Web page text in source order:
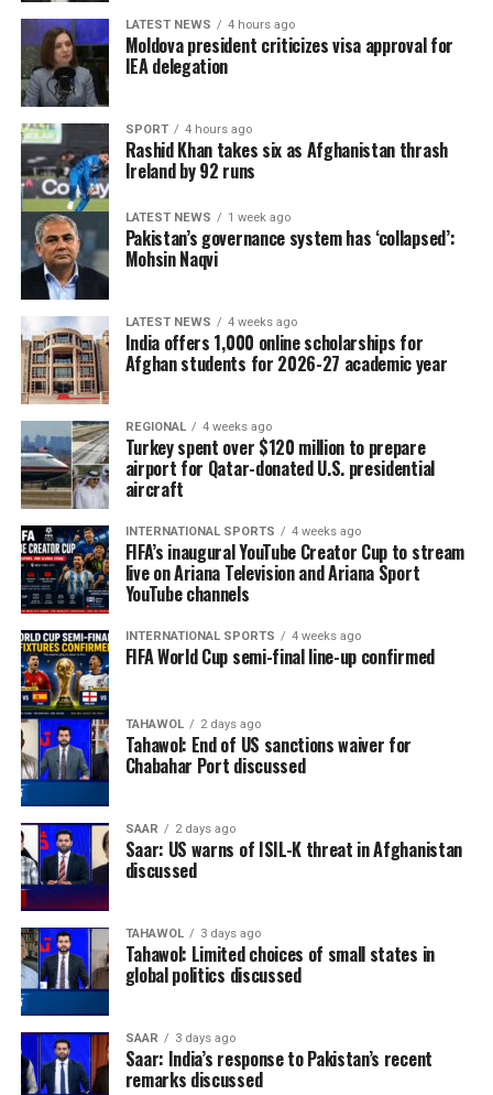
LATEST NEWS 4 hours ago
Moldova president criticizes visa approval for
IEA delegation
SPORT 4 hours ago
Rashid Khan takes six as Afghanistan thrash
Ireland by 92 runs
LATEST NEWS 1 week ago
Pakistan’s governance system has ‘collapsed’:
Mohsin Naqvi
LATEST NEWS 4 weeks ago
India offers 1,000 online scholarships for
Afghan students for 2026-27 academic year
REGIONAL 4 weeks ago
Turkey spent over $120 million to prepare
airport for Qatar-donated U.S. presidential
aircraft
INTERNATIONAL SPORTS 4 weeks ago
FIFA’s inaugural YouTube Creator Cup to stream
live on Ariana Television and Ariana Sport
YouTube channels
INTERNATIONAL SPORTS 4 weeks ago
FIFA World Cup semi-final line-up confirmed
TAHAWOL 2 days ago
Tahawol: End of US sanctions waiver for
Chabahar Port discussed
SAAR 2 days ago
Saar: US warns of ISIL-K threat in Afghanistan
discussed
TAHAWOL 3 days ago
Tahawol: Limited choices of small states in
global politics discussed
SAAR 3 days ago
Saar: India’s response to Pakistan’s recent
remarks discussed